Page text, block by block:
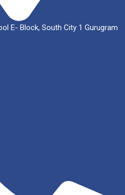
E- Block, South City 1 Gurugram